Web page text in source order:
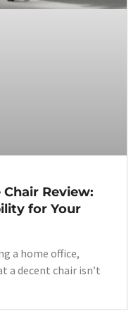
Review:
for Your
a home office,
a decent chair isn’t